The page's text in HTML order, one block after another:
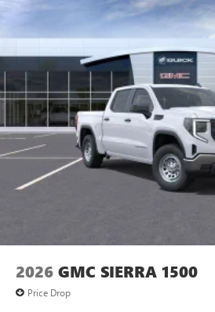
perfect entertainment
®
Pair your compatible
vehicle's infotainment
Place and receive hands-
Store your phone's contact
place an outgoing call
screen display or voice
With streaming audio
files stored on your
2026 GMC SIERRA 1500
Price Drop